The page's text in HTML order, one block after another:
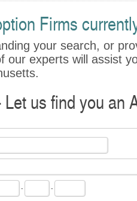
Firms
your search, or
our experts will assist
us find you an
- -